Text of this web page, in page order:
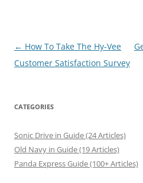
Post
navigation
← How To Take The Hy-Vee
Customer Satisfaction Survey
CATEGORIES
Sonic Drive in Guide (24 Articles)
Old Navy in Guide (19 Articles)
Panda Express Guide (100+ Articles)